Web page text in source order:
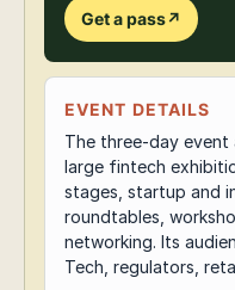
Get a pass↗
EVENT DETAILS
The three-day event
large fintech
stages, startup and
roundtables,
networking. Its
Tech, regulators,